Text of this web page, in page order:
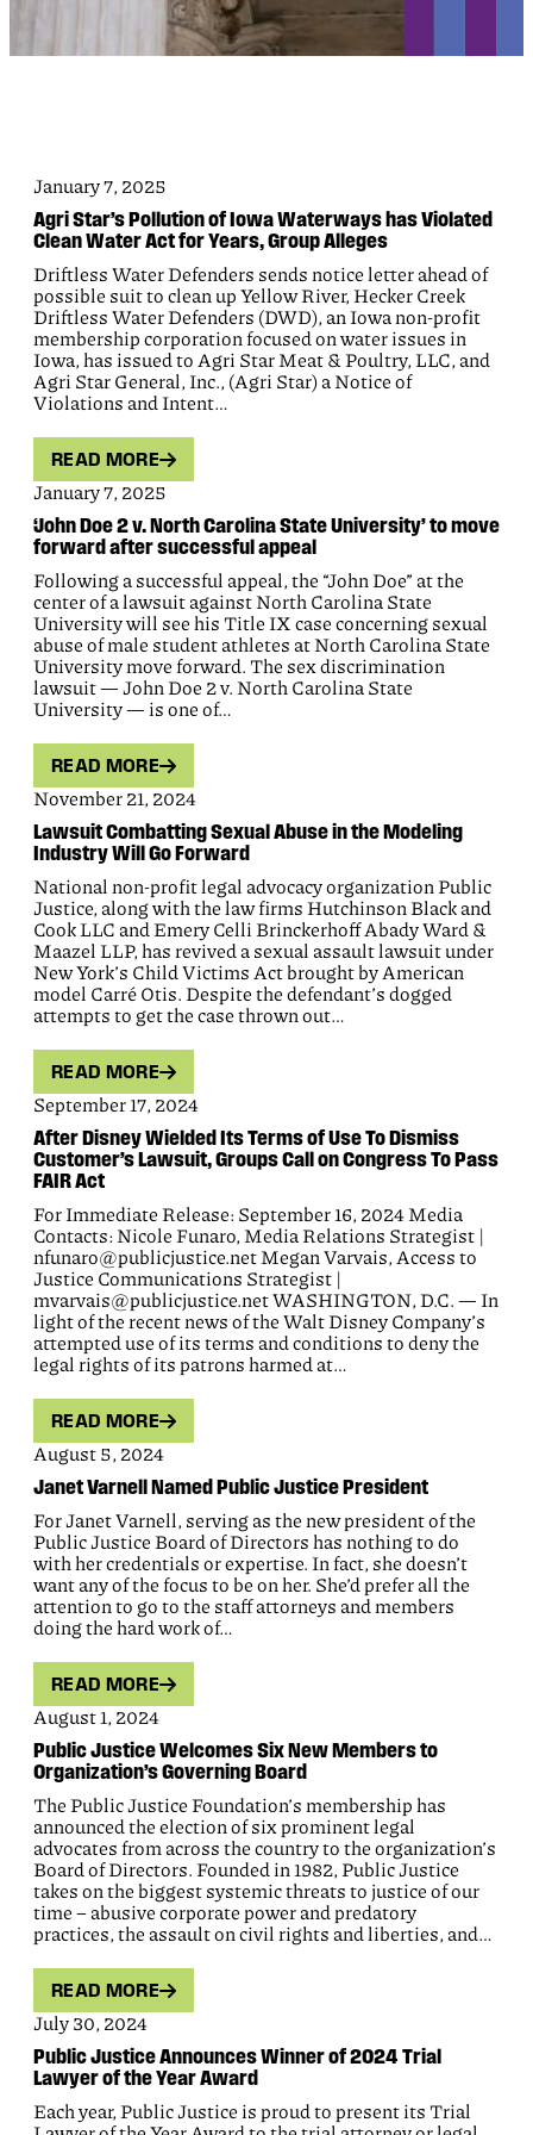
January 7, 2025
Agri Star’s Pollution of Iowa Waterways has Violated
Clean Water Act for Years, Group Alleges
Driftless Water Defenders sends notice letter ahead of
possible suit to clean up Yellow River, Hecker Creek
Driftless Water Defenders (DWD), an Iowa non-profit
membership corporation focused on water issues in
Iowa, has issued to Agri Star Meat & Poultry, LLC, and
Agri Star General, Inc., (Agri Star) a Notice of
Violations and Intent…
READ MORE
January 7, 2025
‘John Doe 2 v. North Carolina State University’ to move
forward after successful appeal
Following a successful appeal, the “John Doe” at the
center of a lawsuit against North Carolina State
University will see his Title IX case concerning sexual
abuse of male student athletes at North Carolina State
University move forward. The sex discrimination
lawsuit — John Doe 2 v. North Carolina State
University — is one of…
READ MORE
November 21, 2024
Lawsuit Combatting Sexual Abuse in the Modeling
Industry Will Go Forward
National non-profit legal advocacy organization Public
Justice, along with the law firms Hutchinson Black and
Cook LLC and Emery Celli Brinckerhoff Abady Ward &
Maazel LLP, has revived a sexual assault lawsuit under
New York’s Child Victims Act brought by American
model Carré Otis. Despite the defendant’s dogged
attempts to get the case thrown out…
READ MORE
September 17, 2024
After Disney Wielded Its Terms of Use To Dismiss
Customer’s Lawsuit, Groups Call on Congress To Pass
FAIR Act
For Immediate Release: September 16, 2024 Media
Contacts: Nicole Funaro, Media Relations Strategist |
nfunaro@publicjustice.net Megan Varvais, Access to
Justice Communications Strategist |
mvarvais@publicjustice.net WASHINGTON, D.C. — In
light of the recent news of the Walt Disney Company’s
attempted use of its terms and conditions to deny the
legal rights of its patrons harmed at…
READ MORE
August 5, 2024
Janet Varnell Named Public Justice President
For Janet Varnell, serving as the new president of the
Public Justice Board of Directors has nothing to do
with her credentials or expertise. In fact, she doesn’t
want any of the focus to be on her. She’d prefer all the
attention to go to the staff attorneys and members
doing the hard work of…
READ MORE
August 1, 2024
Public Justice Welcomes Six New Members to
Organization’s Governing Board
The Public Justice Foundation’s membership has
announced the election of six prominent legal
advocates from across the country to the organization’s
Board of Directors. Founded in 1982, Public Justice
takes on the biggest systemic threats to justice of our
time – abusive corporate power and predatory
practices, the assault on civil rights and liberties, and…
READ MORE
July 30, 2024
Public Justice Announces Winner of 2024 Trial
Lawyer of the Year Award
Each year, Public Justice is proud to present its Trial